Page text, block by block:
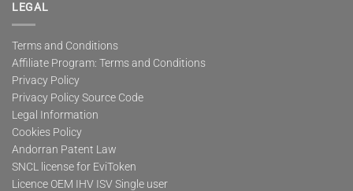
LEGAL
Terms and Conditions
Affiliate Program: Terms and Conditions
Privacy Policy
Privacy Policy Source Code
Legal Information
Cookies Policy
Andorran Patent Law
SNCL license for EviToken
Licence OEM IHV ISV Single user